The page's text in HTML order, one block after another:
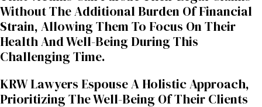
Without The Additional Burden Of Financial
Strain, Allowing Them To Focus On Their
Health And Well-Being During This
Challenging Time.
KRW Lawyers Espouse A Holistic Approach,
Prioritizing The Well-Being Of Their Clients